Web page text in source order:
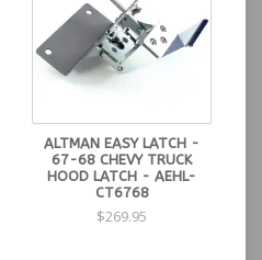
ALTMAN EASY LATCH -
67-68 CHEVY TRUCK
HOOD LATCH - AEHL-
CT6768
$269.95